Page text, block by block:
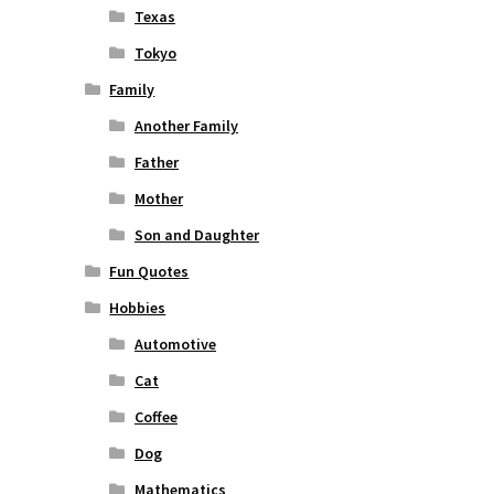
Texas
Tokyo
Family
Another Family
Father
Mother
Son and Daughter
Fun Quotes
Hobbies
Automotive
Cat
Coffee
Dog
Mathematics